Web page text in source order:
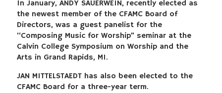
In January, ANDY SAUERWEIN, recently elected as
the newest member of the CFAMC Board of
Directors, was a guest panelist for the
“Composing Music for Worship” seminar at the
Calvin College Symposium on Worship and the
Arts in Grand Rapids, MI.
JAN MITTELSTAEDT has also been elected to the
CFAMC Board for a three-year term.